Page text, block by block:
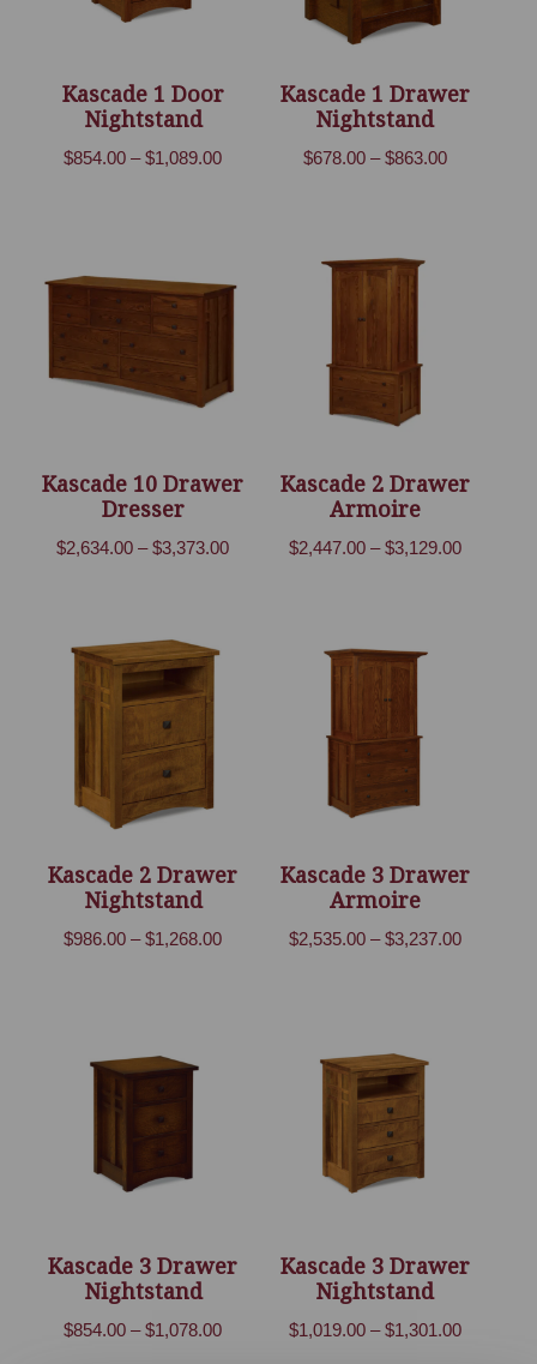
Kascade 1 Door
Nightstand
$854.00 – $1,089.00Price
Kascade 1 Drawer
Nightstand
$678.00 – $863.00Price
Kascade 10 Drawer
Dresser
$2,634.00 – $3,373.00Price
Kascade 2 Drawer
Armoire
$2,447.00 – $3,129.00Price
Kascade 2 Drawer
Nightstand
$986.00 – $1,268.00Price
Kascade 3 Drawer
Armoire
$2,535.00 – $3,237.00Price
Kascade 3 Drawer
Nightstand
$854.00 – $1,078.00Price
Kascade 3 Drawer
Nightstand
$1,019.00 – $1,301.00Price